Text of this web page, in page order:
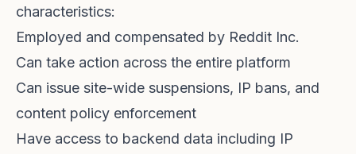
characteristics:
Employed and compensated by Reddit Inc.
Can take action across the entire platform
Can issue site-wide suspensions, IP bans, and
content policy enforcement
Have access to backend data including IP